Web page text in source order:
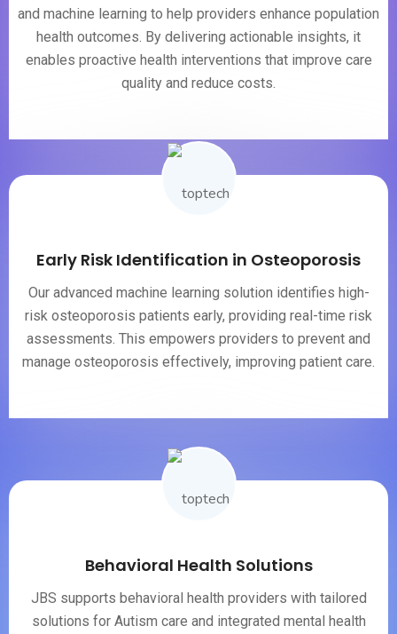
and machine learning to help providers enhance population
health outcomes. By delivering actionable insights, it
enables proactive health interventions that improve care
quality and reduce costs.
Early Risk Identification in Osteoporosis
Our advanced machine learning solution identifies high-
risk osteoporosis patients early, providing real-time risk
assessments. This empowers providers to prevent and
manage osteoporosis effectively, improving patient care.
Behavioral Health Solutions
JBS supports behavioral health providers with tailored
solutions for Autism care and integrated mental health